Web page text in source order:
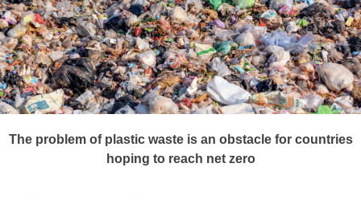
The problem of plastic waste is an obstacle for countries
hoping to reach net zero